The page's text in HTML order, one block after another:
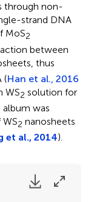
through non-
strand DNA
MoS2
between
thus
(Han et al., 2016
WS2 solution for
was
2 nanosheets
et al., 2014).